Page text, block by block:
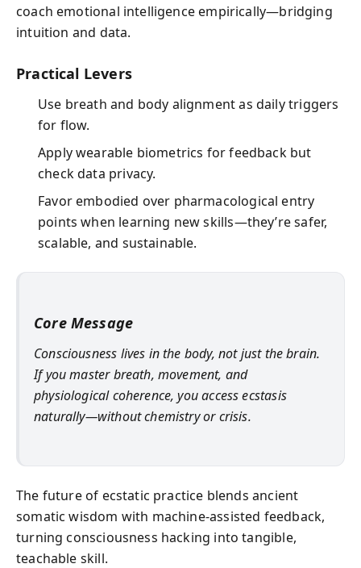
coach emotional intelligence empirically—bridging
intuition and data.
Practical Levers
Use breath and body alignment as daily triggers
for flow.
Apply wearable biometrics for feedback but
check data privacy.
Favor embodied over pharmacological entry
points when learning new skills—they’re safer,
scalable, and sustainable.
Core Message
Consciousness lives in the body, not just the brain.
If you master breath, movement, and
physiological coherence, you access ecstasis
naturally—without chemistry or crisis.
The future of ecstatic practice blends ancient
somatic wisdom with machine-assisted feedback,
turning consciousness hacking into tangible,
teachable skill.